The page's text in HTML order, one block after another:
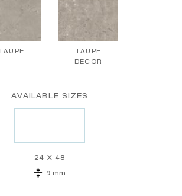
TAUPE
TAUPE
DECOR
AVAILABLE SIZES
24 X 48
9 mm